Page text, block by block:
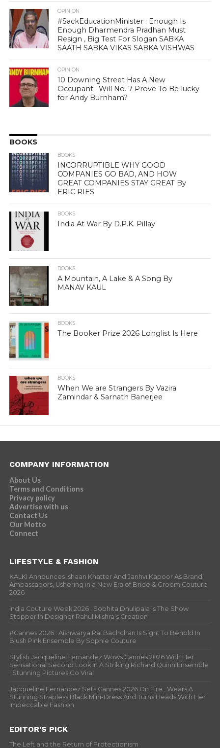
OPINION
#SackEducationMinister : Enough Is
Enough Dharmendra Pradhan Must
Resign , Big Test For Slogan SABKA
SAATH SABKA VIKAS SABKA VISHWAS
OPINION
10 Downing Street Has A New
Occupant : Will No. 7 Prove To Be lucky
for Andy Burnham?
BOOKS
BOOKS
INCORRUPTIBLE WHY GOOD
COMPANIES GO BAD, AND HOW
GREAT COMPANIES STAY GREAT By
ERIC RIES
BOOKS
India At War By D.P.K. Pillay
BOOKS
A Mountain, A Lake & A Song By
MANAV KAUL
BOOKS
The Booker Prize 2026 Longlist Is Here
BOOKS
When We are Strangers By Vazira
Zamindar & Sarnath Banerjee
COMPANY INFORMATION
About Us
Terms and Conditions
Privacy policy
Advertise with us
Contact Us
Our Motto
Connect
LIFESTYLE & FASHION
KALKI Announces Ishaan Khatter And Janhvi Kapoor As Brand
Ambassadors, Ushering in a New Era of Bride & Groom Couture
2026
India Couture Week 2026 : Sobhita Dhulipala Is The Show
Stopper In Designer Rahul Mishra’s Creation
#Cannes 2026 : Aishwarya Rai Bachchan Is Sight To Behold In
Blush Pink Ensemble By Sophie Couture
Stylish Jacqueline Fernandez Wows Cannes 2026 With Her
Sensational Second Look In A Striking Richard Quinn Ensemble
; Stunning Pictures Go Viral
Jacqueline Fernandez Sets Cannes 2026 On Fire , Wears A
Stunning Strapless Black Mini-Dress And Turns Heads With Her
Impeccable Fashion
EDITOR’S PICK
The Left and the Return of Protectionism